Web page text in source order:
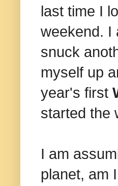
last time I
weekend. I
snuck
myself up
year's first
started the
I am
planet, am